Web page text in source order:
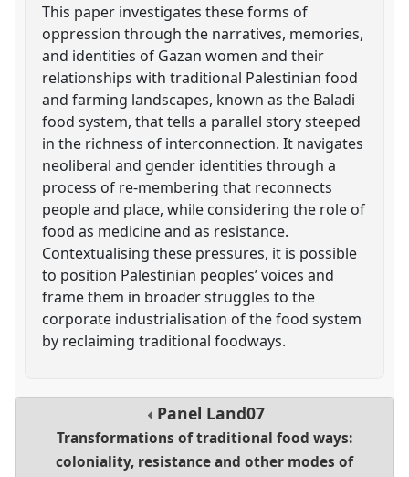
This paper investigates these forms of
oppression through the narratives, memories,
and identities of Gazan women and their
relationships with traditional Palestinian food
and farming landscapes, known as the Baladi
food system, that tells a parallel story steeped
in the richness of interconnection. It navigates
neoliberal and gender identities through a
process of re-membering that reconnects
people and place, while considering the role of
food as medicine and as resistance.
Contextualising these pressures, it is possible
to position Palestinian peoples’ voices and
frame them in broader struggles to the
corporate industrialisation of the food system
by reclaiming traditional foodways.
Panel Land07
Transformations of traditional food ways:
coloniality, resistance and other modes of